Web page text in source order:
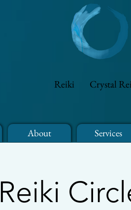
Reiki Crystal
About Services
Reiki